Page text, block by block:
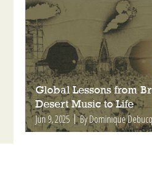
Global Lessons from
Desert Music to Life
Jun 9, 2025 By Dominique